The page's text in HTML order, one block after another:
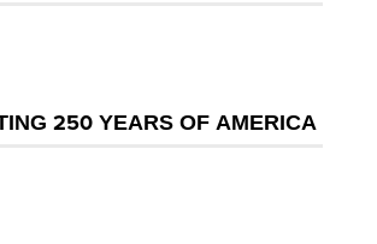
250 YEARS OF AMERICA